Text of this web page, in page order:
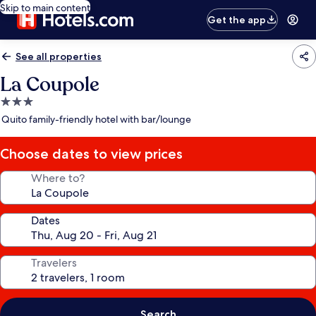
Skip to main content
Get the app
See all properties
La Coupole
3.0
star
Quito family-friendly hotel with bar/lounge
Choose dates to view prices
Where to?
Dates
Travelers